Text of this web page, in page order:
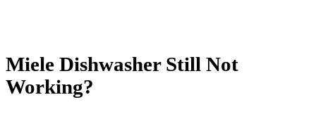
Miele Dishwasher Still Not
Working?